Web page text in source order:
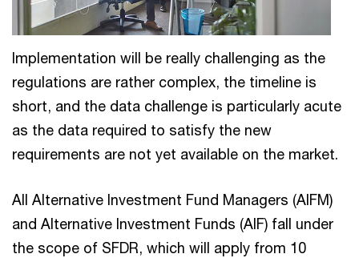
Implementation will be really challenging as the
regulations are rather complex, the timeline is
short, and the data challenge is particularly acute
as the data required to satisfy the new
requirements are not yet available on the market.
All Alternative Investment Fund Managers (AIFM)
and Alternative Investment Funds (AIF) fall under
the scope of SFDR, which will apply from 10